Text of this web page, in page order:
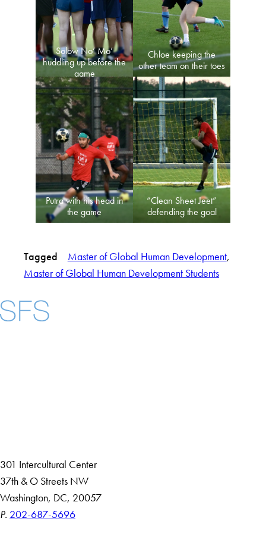
Solow No’ Mo’
huddling up before the
game
Chloe keeping the
other team on their toes
Putra with his head in
the game
“Clean Sheet Jeet”
defending the goal
Tagged Master of Global Human Development
Master of Global Human Development Students
301 Intercultural Center
37th & O Streets NW
Washington, DC, 20057
P. 202-687-5696